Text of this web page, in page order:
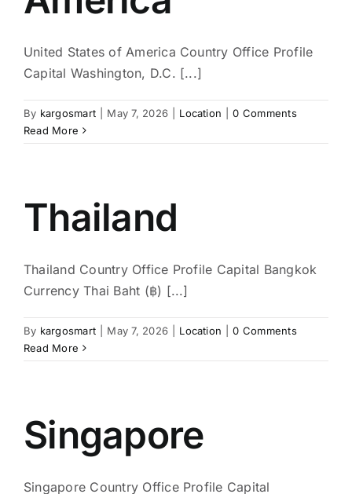
United States of America Country Office Profile
Capital Washington, D.C. [...]
By kargosmart May 7, 2026 Location
0 Comments
Read More
Thailand
Thailand Country Office Profile Capital Bangkok
Currency Thai Baht (฿) [...]
By kargosmart May 7, 2026 Location
0 Comments
Read More
Singapore
Singapore Country Office Profile Capital